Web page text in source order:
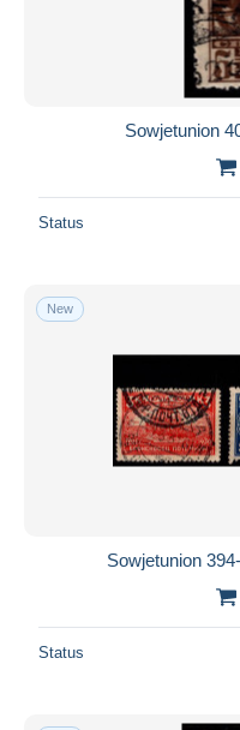
Sowjetunion
Status
New
Sowjetunion
Status